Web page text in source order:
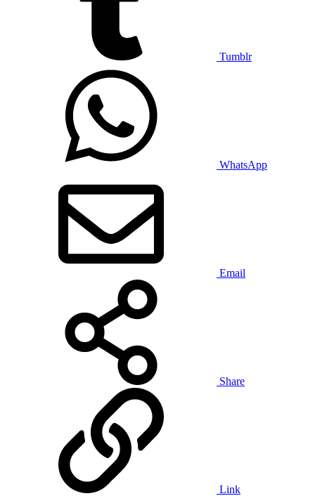
Tumblr
WhatsApp
Email
Share
Link